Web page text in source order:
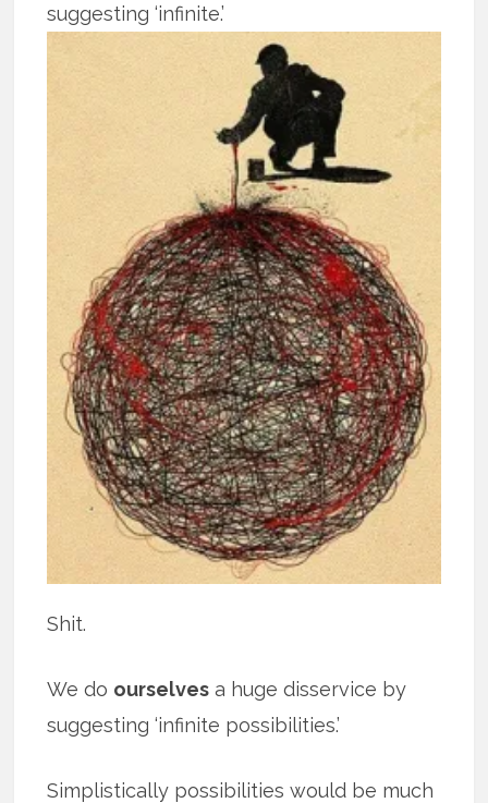
suggesting ‘infinite.’
Shit.
We do ourselves a huge disservice by
suggesting ‘infinite possibilities.’
Simplistically possibilities would be much